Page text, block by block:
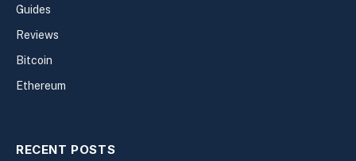
Guides
Reviews
Bitcoin
Ethereum
RECENT POSTS